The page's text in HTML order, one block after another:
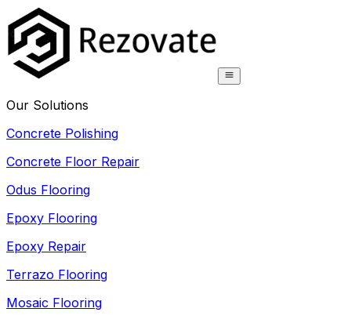
Our Solutions
Concrete Polishing
Concrete Floor Repair
Odus Flooring
Epoxy Flooring
Epoxy Repair
Terrazo Flooring
Mosaic Flooring